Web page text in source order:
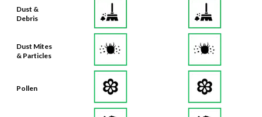
Dust &
Debris
Dust Mites
& Particles
Pollen